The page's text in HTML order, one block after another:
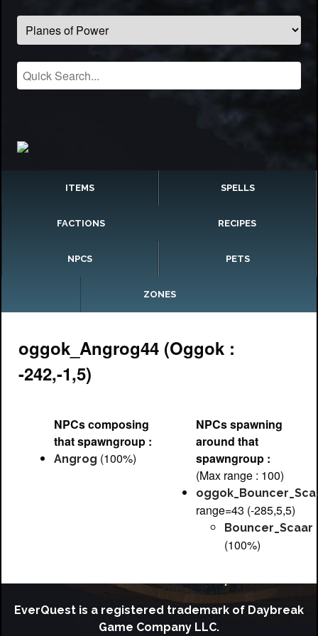
ITEMS SPELLS
FACTIONS RECIPES
NPCS PETS
ZONES
oggok_Angrog44 (Oggok :
-242,-1,5)
NPCs composing
that spawngroup :
Angrog (100%)
NPCs spawning
around that
spawngroup :
(Max range : 100)
range=43 (-285,5,5)
Bouncer_Scaar
(100%)
EverQuest is a registered trademark of Daybreak
Game Company LLC.